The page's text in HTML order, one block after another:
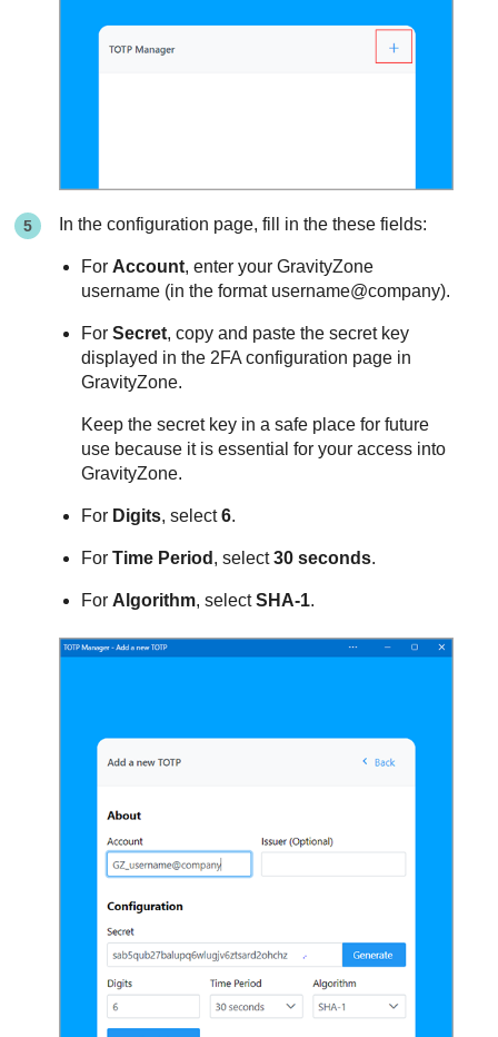
In the configuration page, fill in the these fields:
For Account, enter yourGravityZone
username (in the format username@company).
ForSecret, copy and paste the secret key
displayed in the 2FA configuration page in
GravityZone.
Keep the secret key in a safe place for future
use because it is essential for your access into
GravityZone.
For Digits, select6.
ForTime Period , select30 seconds.
For Algorithm, selectSHA-1.